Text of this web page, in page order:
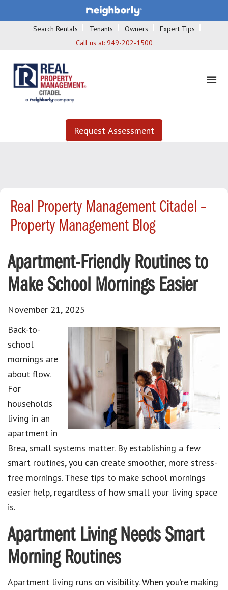
Search Rentals Tenants Owners
Expert Tips
Call us at: 949-202-1500
Request Assessment
Real Property Management Citadel –
Property Management Blog
Apartment-Friendly Routines to
Make School Mornings Easier
November 21, 2025
Back-to-
school
mornings are
about flow.
For
households
living in an
apartment in
Brea, small systems matter. By establishing a few
smart routines, you can create smoother, more stress-
free mornings. These tips to make school mornings
easier help, regardless of how small your living space
is.
Apartment Living Needs Smart
Morning Routines
Apartment living runs on visibility. When you’re making